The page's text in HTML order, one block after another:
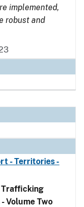
implemented,
robust and
- Territories -
Trafficking
Volume Two